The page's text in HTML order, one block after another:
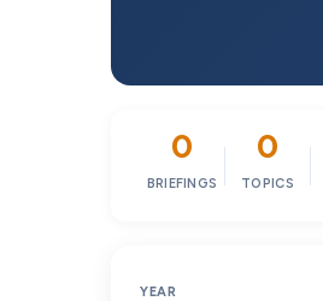
0
BRIEFINGS
0
TOPICS
YEAR